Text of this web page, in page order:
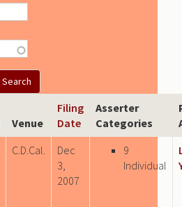
Venue
Filing
Date
Asserter
Categories
C.D.Cal.
Dec
3,
2007
9
Individual